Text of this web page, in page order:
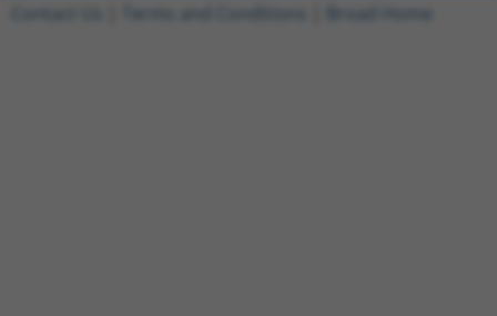
Contact Us Terms and Conditions Broad Home